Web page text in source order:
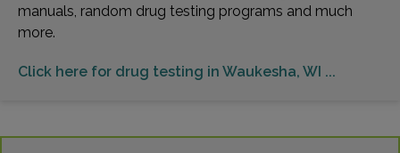
manuals, random drug testing programs and much
more.
Click here for drug testing in Waukesha, WI ...